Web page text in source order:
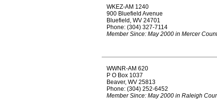
WKEZ-AM 1240
900 Bluefield Avenue
Bluefield, WV 24701
Phone: (304) 327-7114
Member Since: May 2000 in Mercer
WWNR-AM 620
P O Box 1037
Beaver, WV 25813
Phone: (304) 252-6452
Member Since: May 2000 in Raleigh